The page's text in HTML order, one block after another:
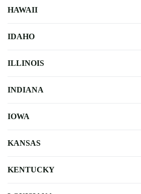
HAWAII
IDAHO
ILLINOIS
INDIANA
IOWA
KANSAS
KENTUCKY